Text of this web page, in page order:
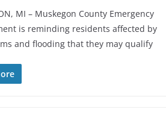
MI – Muskegon County Emergency
is reminding residents affected by
and flooding that they may qualify